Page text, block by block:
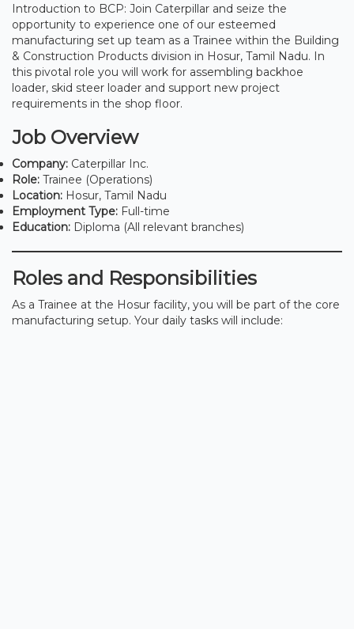
Introduction to BCP: Join Caterpillar and seize the
opportunity to experience one of our esteemed
manufacturing set up team as a Trainee within the Building
& Construction Products division in Hosur, Tamil Nadu. In
this pivotal role you will work for assembling backhoe
loader, skid steer loader and support new project
requirements in the shop floor.
Job Overview
Company: Caterpillar Inc.
Role: Trainee (Operations)
Location: Hosur, Tamil Nadu
Employment Type: Full-time
Education: Diploma (All relevant branches)
Roles and Responsibilities
As a Trainee at the Hosur facility, you will be part of the core
manufacturing setup. Your daily tasks will include: